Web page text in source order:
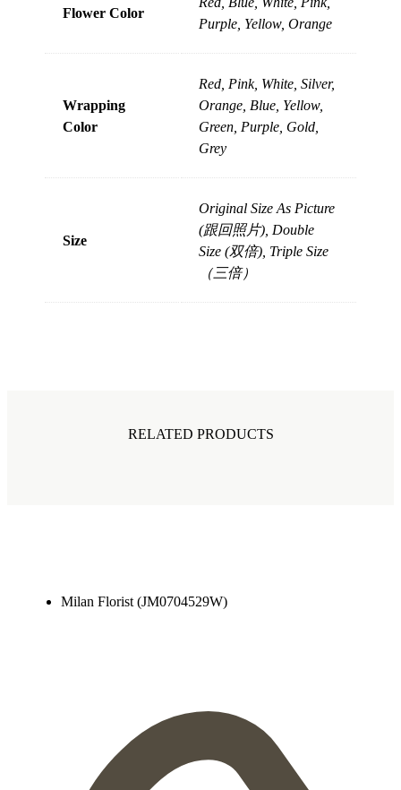
Flower Color
Purple, Yellow, Orange
Wrapping
Color
Red, Pink, White, Silver,
Orange, Blue, Yellow,
Green, Purple, Gold,
Grey
Size
Original Size As Picture
(跟回照片), Double
Size (双倍), Triple Size
（三倍）
RELATED PRODUCTS
Milan Florist (JM0704529W)